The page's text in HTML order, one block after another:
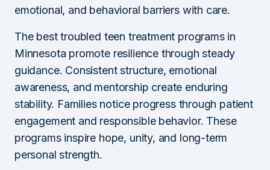
emotional, and behavioral barriers with care.
The best troubled teen treatment programs in
Minnesota promote resilience through steady
guidance. Consistent structure, emotional
awareness, and mentorship create enduring
stability. Families notice progress through patient
engagement and responsible behavior. These
programs inspire hope, unity, and long-term
personal strength.